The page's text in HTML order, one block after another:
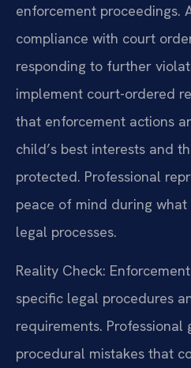
enforcement proceedings.
compliance with court
responding to further
implement court-ordered
that enforcement actions
child’s best interests and
protected. Professional
peace of mind during
legal processes.
Reality Check:
specific legal procedures
requirements. Professional
procedural mistakes that